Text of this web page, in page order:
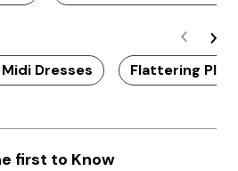
Dresses Flattering
first to Know